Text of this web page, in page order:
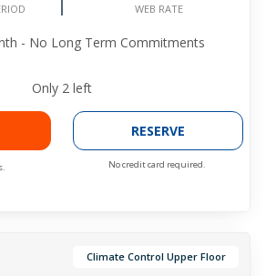
WEB RATE
- No Long Term Commitments
Only 2 left
RESERVE
No credit card required.
Climate Control Upper Floor